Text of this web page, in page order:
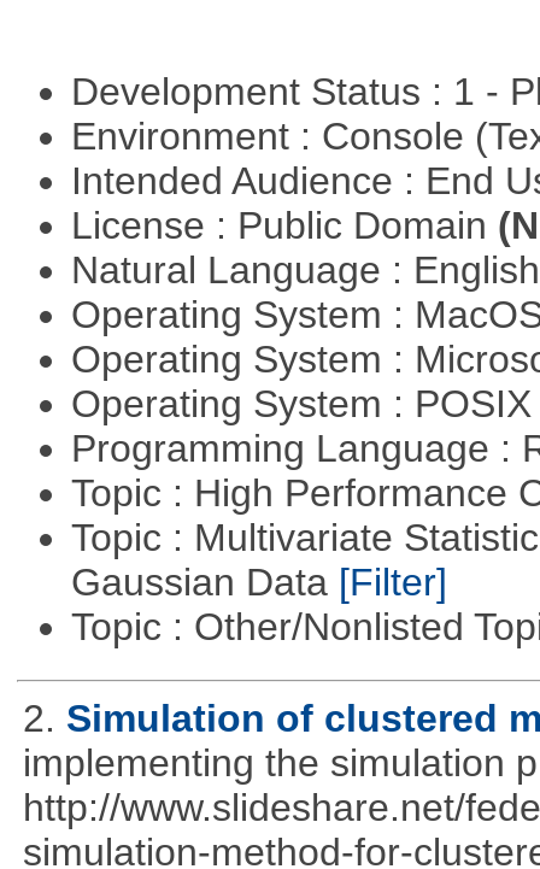
Development Status : 1 -
Environment : Console
Intended Audience : End
License : Public Domain
Natural Language :
Operating System :
Operating System :
Operating System :
Programming Language :
Topic : High Performance
Topic : Multivariate
Gaussian Data [Filter]
Topic : Other/Nonlisted
2. Simulation of clustered
implementing the simulation
http://www.slideshare.net/
simulation-method-for-